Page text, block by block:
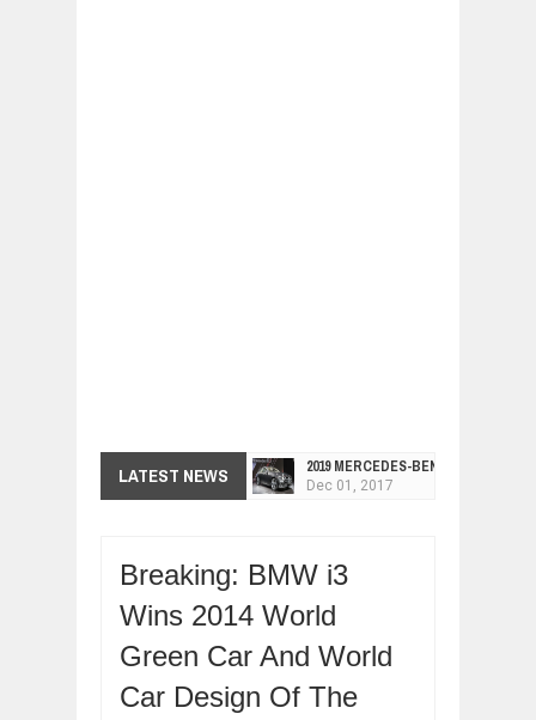
LATEST NEWS
FACELIFTED VW GOLF GTI TCR
Dec 01,
OPEL GRANDLAND X GETS NEW
Dec
2017 LA AUTO SHOW'S A-Z
Nov
Breaking: BMW i3
Wins 2014 World
Green Car And World
Car Design Of The